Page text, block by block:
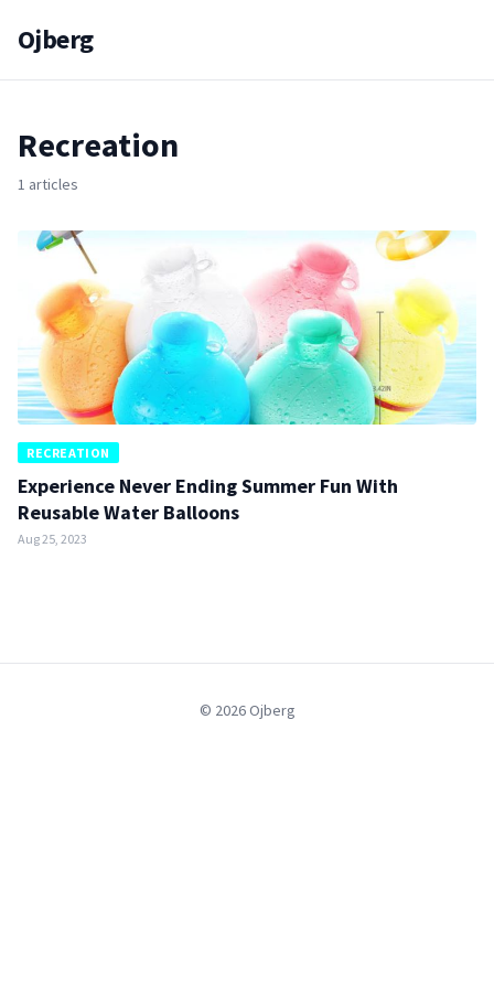
Ojberg
Recreation
1 articles
RECREATION
Experience Never Ending Summer Fun With
Reusable Water Balloons
Aug 25, 2023
© 2026 Ojberg